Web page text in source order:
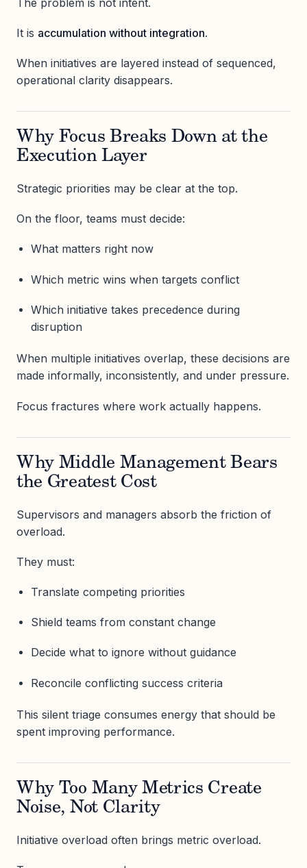
It is accumulation without integration.
When initiatives are layered instead of sequenced,
operational clarity disappears.
Why Focus Breaks Down at the
Execution Layer
Strategic priorities may be clear at the top.
On the floor, teams must decide:
What matters right now
Which metric wins when targets conflict
Which initiative takes precedence during
disruption
When multiple initiatives overlap, these decisions are
made informally, inconsistently, and under pressure.
Focus fractures where work actually happens.
Why Middle Management Bears
the Greatest Cost
Supervisors and managers absorb the friction of
overload.
They must:
Translate competing priorities
Shield teams from constant change
Decide what to ignore without guidance
Reconcile conflicting success criteria
This silent triage consumes energy that should be
spent improving performance.
Why Too Many Metrics Create
Noise, Not Clarity
Initiative overload often brings metric overload.